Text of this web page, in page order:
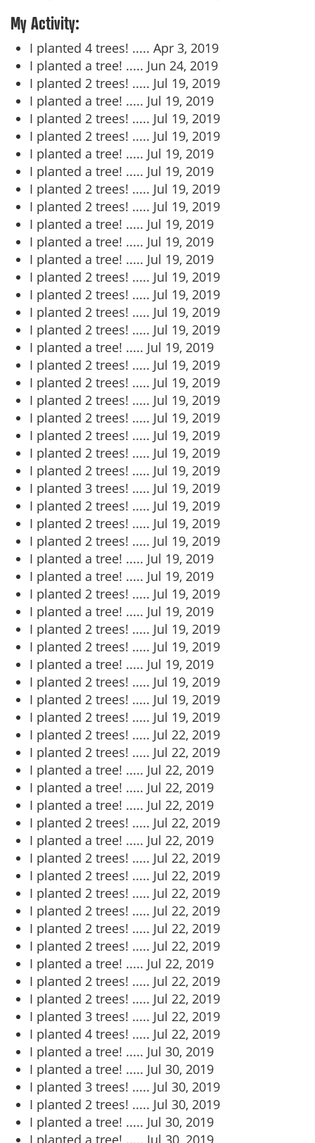
My Activity:
I planted 4 trees! ..... Apr 3, 2019
I planted a tree! ..... Jun 24, 2019
I planted 2 trees! ..... Jul 19, 2019
I planted a tree! ..... Jul 19, 2019
I planted 2 trees! ..... Jul 19, 2019
I planted 2 trees! ..... Jul 19, 2019
I planted a tree! ..... Jul 19, 2019
I planted a tree! ..... Jul 19, 2019
I planted 2 trees! ..... Jul 19, 2019
I planted 2 trees! ..... Jul 19, 2019
I planted a tree! ..... Jul 19, 2019
I planted a tree! ..... Jul 19, 2019
I planted a tree! ..... Jul 19, 2019
I planted 2 trees! ..... Jul 19, 2019
I planted 2 trees! ..... Jul 19, 2019
I planted 2 trees! ..... Jul 19, 2019
I planted 2 trees! ..... Jul 19, 2019
I planted a tree! ..... Jul 19, 2019
I planted 2 trees! ..... Jul 19, 2019
I planted 2 trees! ..... Jul 19, 2019
I planted 2 trees! ..... Jul 19, 2019
I planted 2 trees! ..... Jul 19, 2019
I planted 2 trees! ..... Jul 19, 2019
I planted 2 trees! ..... Jul 19, 2019
I planted 2 trees! ..... Jul 19, 2019
I planted 3 trees! ..... Jul 19, 2019
I planted 2 trees! ..... Jul 19, 2019
I planted 2 trees! ..... Jul 19, 2019
I planted 2 trees! ..... Jul 19, 2019
I planted a tree! ..... Jul 19, 2019
I planted a tree! ..... Jul 19, 2019
I planted 2 trees! ..... Jul 19, 2019
I planted a tree! ..... Jul 19, 2019
I planted 2 trees! ..... Jul 19, 2019
I planted 2 trees! ..... Jul 19, 2019
I planted a tree! ..... Jul 19, 2019
I planted 2 trees! ..... Jul 19, 2019
I planted 2 trees! ..... Jul 19, 2019
I planted 2 trees! ..... Jul 19, 2019
I planted 2 trees! ..... Jul 22, 2019
I planted 2 trees! ..... Jul 22, 2019
I planted a tree! ..... Jul 22, 2019
I planted a tree! ..... Jul 22, 2019
I planted a tree! ..... Jul 22, 2019
I planted 2 trees! ..... Jul 22, 2019
I planted a tree! ..... Jul 22, 2019
I planted 2 trees! ..... Jul 22, 2019
I planted 2 trees! ..... Jul 22, 2019
I planted 2 trees! ..... Jul 22, 2019
I planted 2 trees! ..... Jul 22, 2019
I planted 2 trees! ..... Jul 22, 2019
I planted 2 trees! ..... Jul 22, 2019
I planted a tree! ..... Jul 22, 2019
I planted 2 trees! ..... Jul 22, 2019
I planted 2 trees! ..... Jul 22, 2019
I planted 3 trees! ..... Jul 22, 2019
I planted 4 trees! ..... Jul 22, 2019
I planted a tree! ..... Jul 30, 2019
I planted a tree! ..... Jul 30, 2019
I planted 3 trees! ..... Jul 30, 2019
I planted 2 trees! ..... Jul 30, 2019
I planted a tree! ..... Jul 30, 2019
I planted a tree! ..... Jul 30, 2019